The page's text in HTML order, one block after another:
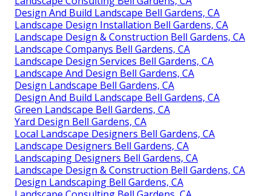
Design And Build Landscape Bell Gardens, CA
Landscape Design Installation Bell Gardens, CA
Landscape Design & Construction Bell Gardens, CA
Landscape Companys Bell Gardens, CA
Landscape Design Services Bell Gardens, CA
Landscape And Design Bell Gardens, CA
Design Landscape Bell Gardens, CA
Design And Build Landscape Bell Gardens, CA
Green Landscape Bell Gardens, CA
Yard Design Bell Gardens, CA
Local Landscape Designers Bell Gardens, CA
Landscape Designers Bell Gardens, CA
Landscaping Designers Bell Gardens, CA
Landscape Design & Construction Bell Gardens, CA
Design Landscaping Bell Gardens, CA